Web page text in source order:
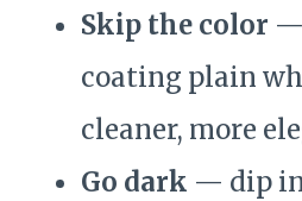
Skip the color —
coating plain
cleaner, more
Go dark — dip